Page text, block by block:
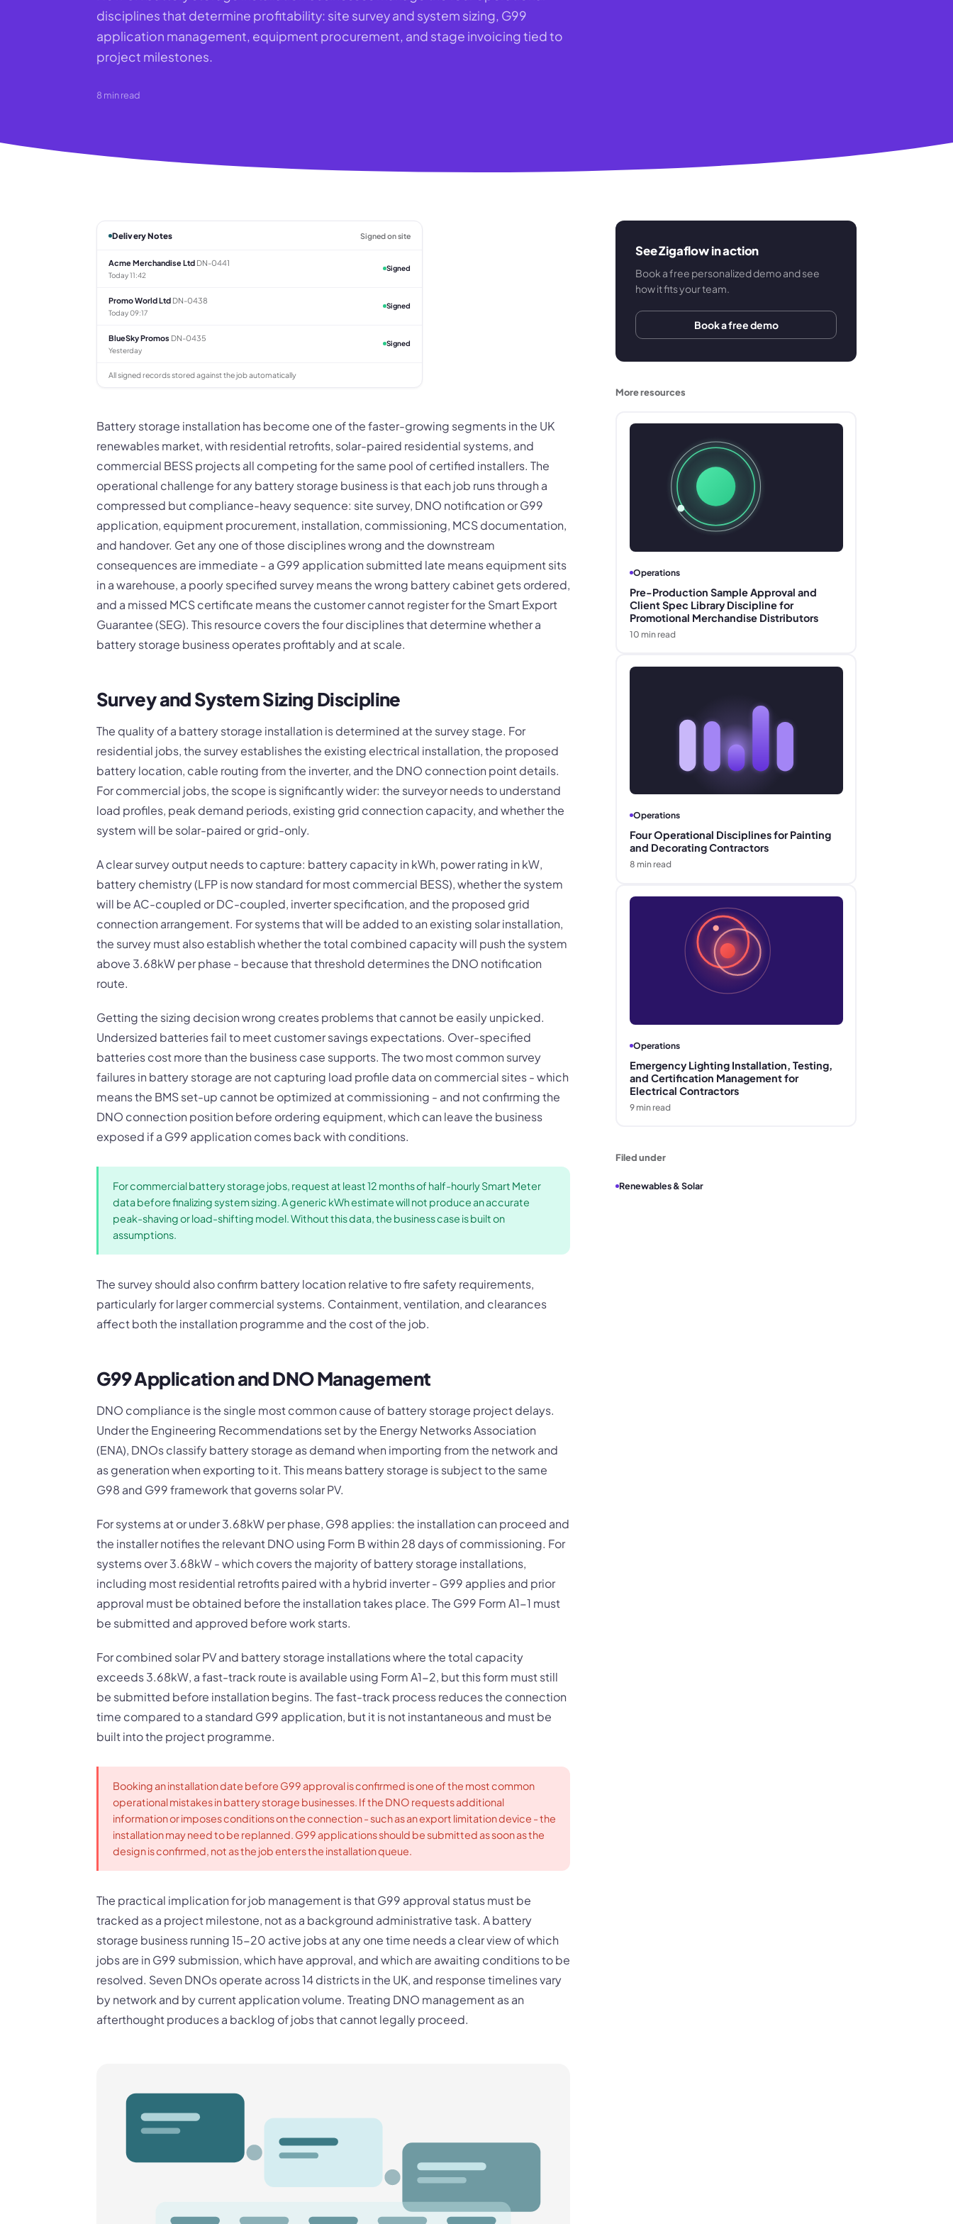
disciplines that determine profitability: site survey and system sizing, G99
application management, equipment procurement, and stage invoicing tied to
project milestones.
8 min read
Delivery Notes Signed on site
Acme Merchandise Ltd DN-0441
Today 11:42
Signed
Promo World Ltd DN-0438
Today 09:17
Signed
BlueSky Promos DN-0435
Yesterday
Signed
All signed records stored against the job automatically
Battery storage installation has become one of the faster-growing segments in the UK
renewables market, with residential retrofits, solar-paired residential systems, and
commercial BESS projects all competing for the same pool of certified installers. The
operational challenge for any battery storage business is that each job runs through a
compressed but compliance-heavy sequence: site survey, DNO notification or G99
application, equipment procurement, installation, commissioning, MCS documentation,
and handover. Get any one of those disciplines wrong and the downstream
consequences are immediate - a G99 application submitted late means equipment sits
in a warehouse, a poorly specified survey means the wrong battery cabinet gets ordered,
and a missed MCS certificate means the customer cannot register for the Smart Export
Guarantee (SEG). This resource covers the four disciplines that determine whether a
battery storage business operates profitably and at scale.
Survey and System Sizing Discipline
The quality of a battery storage installation is determined at the survey stage. For
residential jobs, the survey establishes the existing electrical installation, the proposed
battery location, cable routing from the inverter, and the DNO connection point details.
For commercial jobs, the scope is significantly wider: the surveyor needs to understand
load profiles, peak demand periods, existing grid connection capacity, and whether the
system will be solar-paired or grid-only.
A clear survey output needs to capture: battery capacity in kWh, power rating in kW,
battery chemistry (LFP is now standard for most commercial BESS), whether the system
will be AC-coupled or DC-coupled, inverter specification, and the proposed grid
connection arrangement. For systems that will be added to an existing solar installation,
the survey must also establish whether the total combined capacity will push the system
above 3.68kW per phase - because that threshold determines the DNO notification
route.
Getting the sizing decision wrong creates problems that cannot be easily unpicked.
Undersized batteries fail to meet customer savings expectations. Over-specified
batteries cost more than the business case supports. The two most common survey
failures in battery storage are not capturing load profile data on commercial sites - which
means the BMS set-up cannot be optimized at commissioning - and not confirming the
DNO connection position before ordering equipment, which can leave the business
exposed if a G99 application comes back with conditions.
For commercial battery storage jobs, request at least 12 months of half-hourly Smart Meter
data before finalizing system sizing. A generic kWh estimate will not produce an accurate
peak-shaving or load-shifting model. Without this data, the business case is built on
assumptions.
The survey should also confirm battery location relative to fire safety requirements,
particularly for larger commercial systems. Containment, ventilation, and clearances
affect both the installation programme and the cost of the job.
G99 Application and DNO Management
DNO compliance is the single most common cause of battery storage project delays.
Under the Engineering Recommendations set by the Energy Networks Association
(ENA), DNOs classify battery storage as demand when importing from the network and
as generation when exporting to it. This means battery storage is subject to the same
G98 and G99 framework that governs solar PV.
For systems at or under 3.68kW per phase, G98 applies: the installation can proceed and
the installer notifies the relevant DNO using Form B within 28 days of commissioning. For
systems over 3.68kW - which covers the majority of battery storage installations,
including most residential retrofits paired with a hybrid inverter - G99 applies and prior
approval must be obtained before the installation takes place. The G99 Form A1-1 must
be submitted and approved before work starts.
For combined solar PV and battery storage installations where the total capacity
exceeds 3.68kW, a fast-track route is available using Form A1-2, but this form must still
be submitted before installation begins. The fast-track process reduces the connection
time compared to a standard G99 application, but it is not instantaneous and must be
built into the project programme.
Booking an installation date before G99 approval is confirmed is one of the most common
operational mistakes in battery storage businesses. If the DNO requests additional
information or imposes conditions on the connection - such as an export limitation device - the
installation may need to be replanned. G99 applications should be submitted as soon as the
design is confirmed, not as the job enters the installation queue.
The practical implication for job management is that G99 approval status must be
tracked as a project milestone, not as a background administrative task. A battery
storage business running 15-20 active jobs at any one time needs a clear view of which
jobs are in G99 submission, which have approval, and which are awaiting conditions to be
resolved. Seven DNOs operate across 14 districts in the UK, and response timelines vary
by network and by current application volume. Treating DNO management as an
afterthought produces a backlog of jobs that cannot legally proceed.
See Zigaflow in action
Book a free personalized demo and see
how it fits your team.
Book a free demo
More resources
Operations
Pre-Production Sample Approval and
Client Spec Library Discipline for
Promotional Merchandise Distributors
10 min read
Operations
Four Operational Disciplines for Painting
and Decorating Contractors
8 min read
Operations
Emergency Lighting Installation, Testing,
and Certification Management for
Electrical Contractors
9min read
Filed under
Renewables & Solar